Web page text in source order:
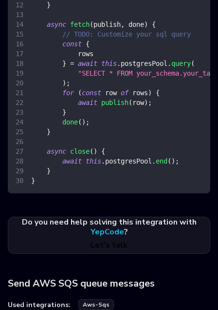
}
async fetch(publish, done)
{
// TODO: Customize your sql query
const {
            rows
} = await this. postgresPool . query(
"SELECT * FROM
) ;
for
(const row of rows)
{
await publish( row) ;
}
done( ) ;
}
async close( )
{
await this. postgresPool . end ( ) ;
}
}
Do you need help solving this integration with
YepCode?
Let's talk
Send AWS SQS queue messages
Used integrations: Aws-Sqs